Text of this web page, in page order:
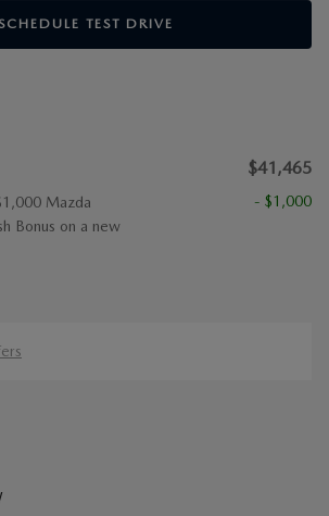
TEST DRIVE
$41,465
Mazda
Bonus on a new
- $1,000